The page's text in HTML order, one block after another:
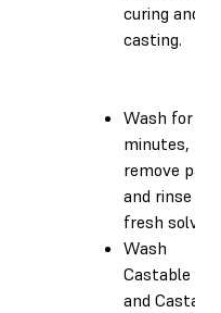
curing and
casting.
Wash for 5
minutes,
remove
and rinse in
fresh
Wash
Castable
and Castable